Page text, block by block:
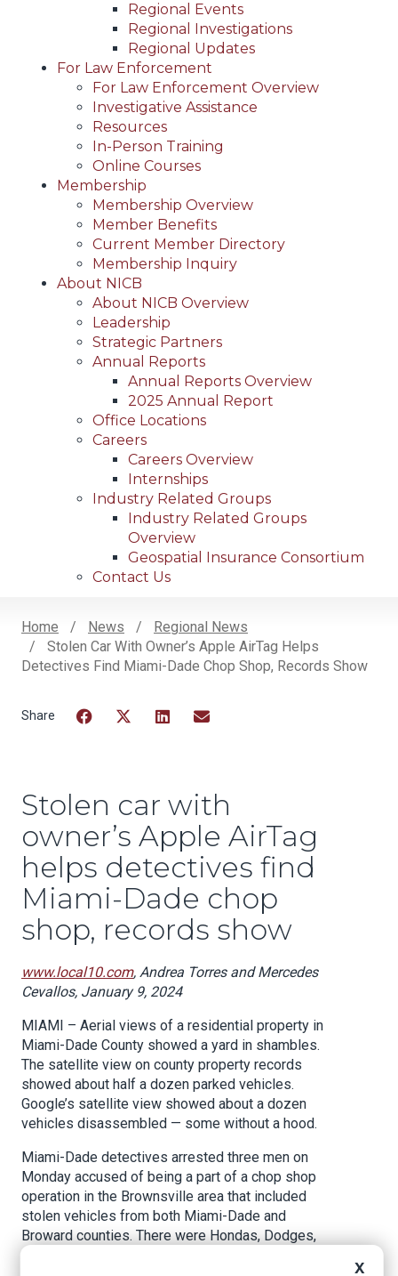
Regional Events
Regional Investigations
Regional Updates
For Law Enforcement
For Law Enforcement Overview
Investigative Assistance
Resources
In-Person Training
Online Courses
Membership
Membership Overview
Member Benefits
Current Member Directory
Membership Inquiry
About NICB
About NICB Overview
Leadership
Strategic Partners
Annual Reports
Annual Reports Overview
2025 Annual Report
Office Locations
Careers
Careers Overview
Internships
Industry Related Groups
Industry Related Groups
Overview
Geospatial Insurance Consortium
Contact Us
Breadcrumb
Home News
Regional News
Stolen Car With Owner’s Apple AirTag Helps
Detectives Find Miami-Dade Chop Shop, Records Show
Stolen car with
owner’s Apple AirTag
helps detectives find
Miami-Dade chop
shop, records show
www.local10.com, Andrea Torres and Mercedes
Cevallos, January 9, 2024
MIAMI – Aerial views of a residential property in
Miami-Dade County showed a yard in shambles.
The satellite view on county property records
showed about half a dozen parked vehicles.
Google’s satellite view showed about a dozen
vehicles disassembled — some without a hood.
Miami-Dade detectives arrested three men on
Monday accused of being a part of a chop shop
operation in the Brownsville area that included
stolen vehicles from both Miami-Dade and
Broward counties. There were Hondas, Dodges,
X